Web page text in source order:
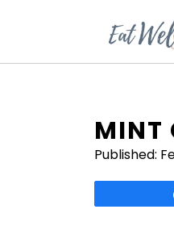
MINT
Published: